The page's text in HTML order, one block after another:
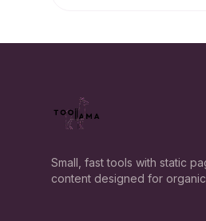
Small, fast tools with static
content designed for